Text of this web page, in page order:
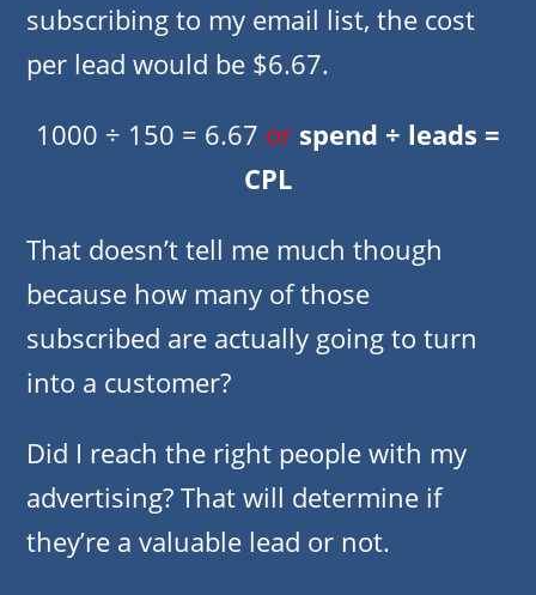
subscribing to my email list, the cost
per lead would be $6.67.
1000 ÷ 150 = 6.67 or spend ÷ leads =
CPL
That doesn’t tell me much though
because how many of those
subscribed are actually going to turn
into a customer?
Did I reach the right people with my
advertising? That will determine if
they’re a valuable lead or not.